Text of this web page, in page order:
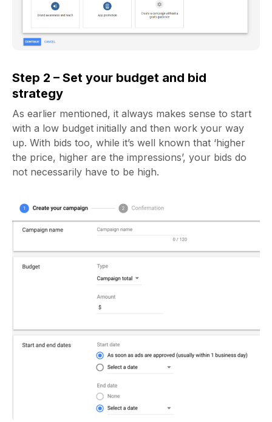
Step 2 – Set your budget and bid
strategy
As earlier mentioned, it always makes sense to start
with a low budget initially and then work your way
up. With bids too, while it’s well known that ‘higher
the price, higher are the impressions’, your bids do
not necessarily have to be high.